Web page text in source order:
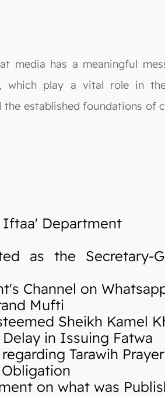
media has a meaningful
which play a vital role in
established foundations of
Department
as the Secretary-
Channel on
Mufti
Sheikh Kamel
in Issuing Fatwa
Tarawih Prayer
on what was